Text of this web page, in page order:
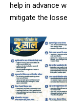
help in advance
mitigate the